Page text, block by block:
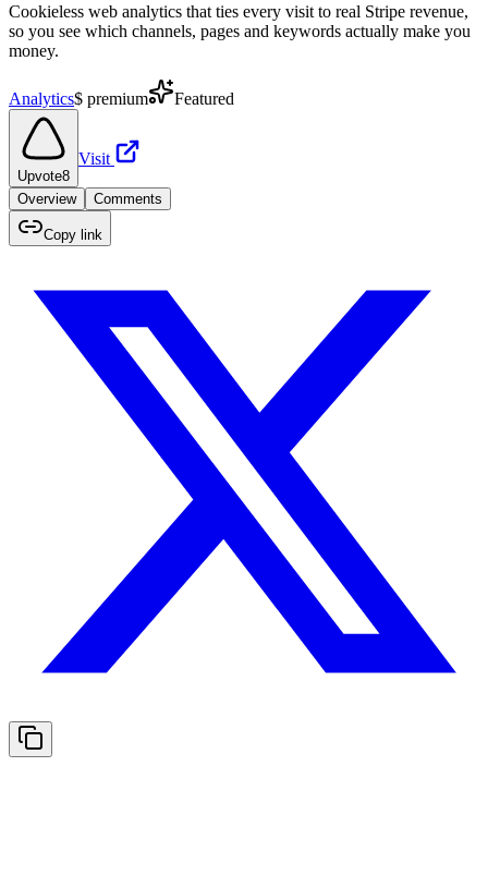
Cookieless web analytics that ties every visit to real Stripe revenue,
so you see which channels, pages and keywords actually make you
money.
Analytics$ premium Featured
Upvote8
Visit
Overview Comments
Copy link